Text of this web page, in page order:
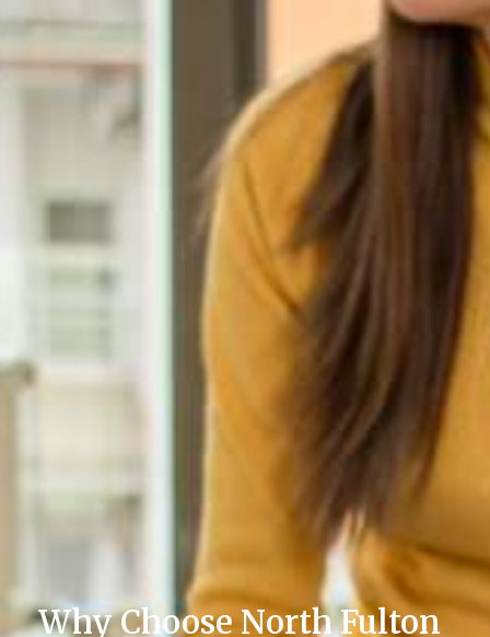
Why Choose North Fulton